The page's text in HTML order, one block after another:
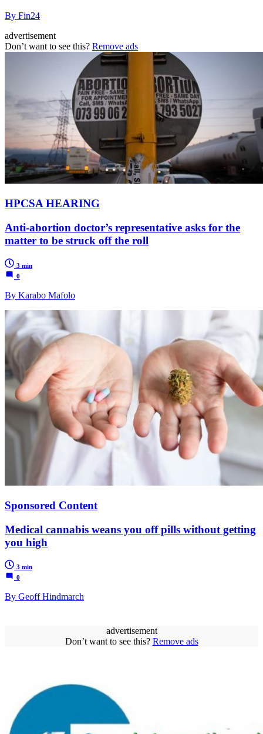
By Fin24
advertisement
Don’t want to see this? Remove ads
HPCSA HEARING
Anti-abortion doctor’s representative asks for the
matter to be struck off the roll
3 min
0
By Karabo Mafolo
Sponsored Content
Medical cannabis weans you off pills without getting
you high
3 min
0
By Geoff Hindmarch
advertisement
Don’t want to see this? Remove ads